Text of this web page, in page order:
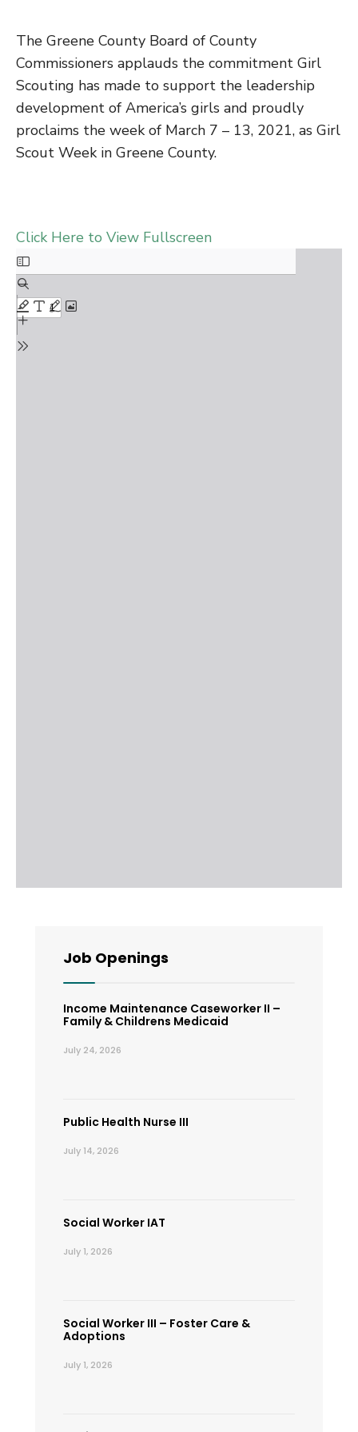
The Greene County Board of County
Commissioners applauds the commitment Girl
Scouting has made to support the leadership
development of America’s girls and proudly
proclaims the week of March 7 – 13, 2021, as Girl
Scout Week in Greene County.
Click Here to View Fullscreen
Skip
to
PDF
content
Job Openings
Income Maintenance Caseworker II –
Family & Childrens Medicaid
July 24, 2026
Public Health Nurse III
July 14, 2026
Social Worker IAT
July 1, 2026
Social Worker III – Foster Care &
Adoptions
July 1, 2026